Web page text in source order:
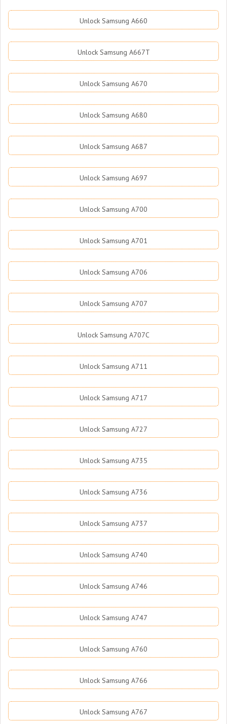
Unlock Samsung A660
Unlock Samsung A667T
Unlock Samsung A670
Unlock Samsung A680
Unlock Samsung A687
Unlock Samsung A697
Unlock Samsung A700
Unlock Samsung A701
Unlock Samsung A706
Unlock Samsung A707
Unlock Samsung A707C
Unlock Samsung A711
Unlock Samsung A717
Unlock Samsung A727
Unlock Samsung A735
Unlock Samsung A736
Unlock Samsung A737
Unlock Samsung A740
Unlock Samsung A746
Unlock Samsung A747
Unlock Samsung A760
Unlock Samsung A766
Unlock Samsung A767